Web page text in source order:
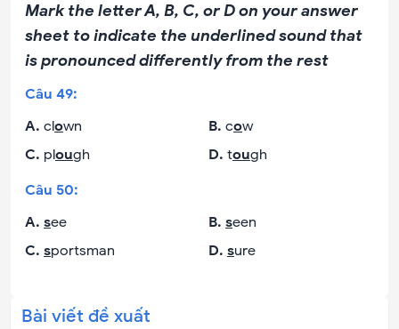
Mark the letter A, B, C, or D on your answer
sheet to indicate the underlined sound that
is pronounced differently from the rest
Câu 49:
A. clown B. cow
C. plough D. tough
Câu 50:
A. see B. seen
C. sportsman D. sure
Bài viết đề xuất